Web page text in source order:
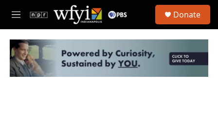
Skip to main content
M
e
u
Donate